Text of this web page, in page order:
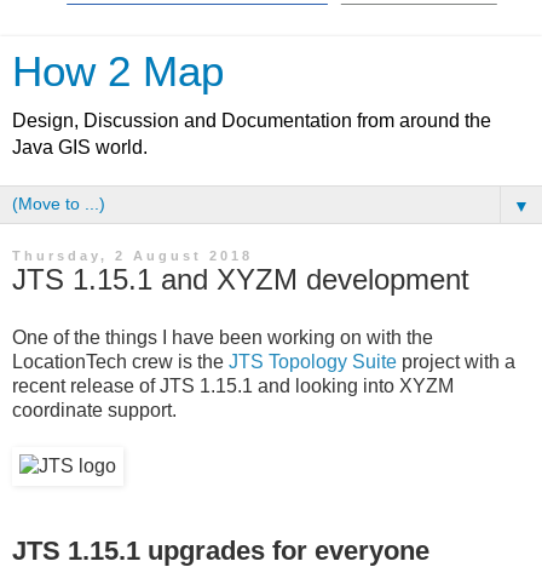
How 2 Map
Design, Discussion and Documentation from around the
Java GIS world.
▼
Thursday, 2 August 2018
JTS 1.15.1 and XYZM development
One of the things I have been working on with the
LocationTech crew is the JTS Topology Suite project with a
recent release of JTS 1.15.1 and looking into XYZM
coordinate support.
JTS 1.15.1 upgrades for everyone